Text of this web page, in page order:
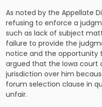
As noted by the Appellate
refusing to enforce a
such as lack of subject
failure to provide the
notice and the opportunity
argued that the Iowa court
jurisdiction over him
forum selection clause in
unfair.